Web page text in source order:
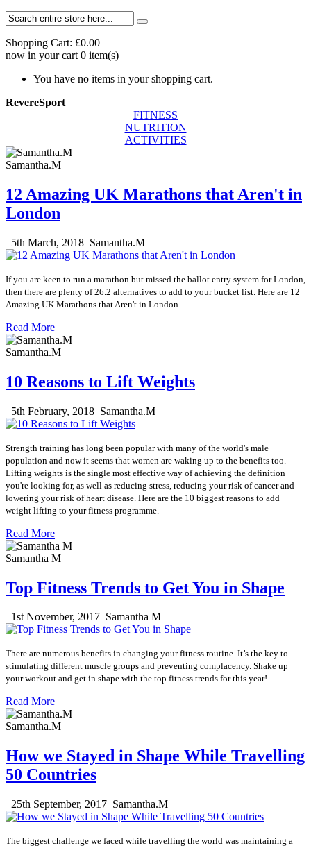
Shopping Cart: £0.00
now in your cart 0 item(s)
You have no items in your shopping cart.
RevereSport
FITNESS
NUTRITION
ACTIVITIES
Samantha.M
12 Amazing UK Marathons that Aren't in
London
5th March, 2018 Samantha.M
If you are keen to run a marathon but missed the ballot entry system for London,
then there are plenty of 26.2 alternatives to add to your bucket list. Here are 12
Amazing UK Marathons that Aren't in London.
Read More
Samantha.M
10 Reasons to Lift Weights
5th February, 2018 Samantha.M
Strength training has long been popular with many of the world's male
population and now it seems that women are waking up to the benefits too.
Lifting weights is the single most effective way of achieving the definition
you're looking for, as well as reducing stress, reducing your risk of cancer and
lowering your risk of heart disease. Here are the 10 biggest reasons to add
weight lifting to your fitness programme.
Read More
Samantha M
Top Fitness Trends to Get You in Shape
1st November, 2017 Samantha M
There are numerous benefits in changing your fitness routine. It’s the key to
stimulating different muscle groups and preventing complacency. Shake up
your workout and get in shape with the top fitness trends for this year!
Read More
Samantha.M
How we Stayed in Shape While Travelling
50 Countries
25th September, 2017 Samantha.M
The biggest challenge we faced while travelling the world was maintaining a